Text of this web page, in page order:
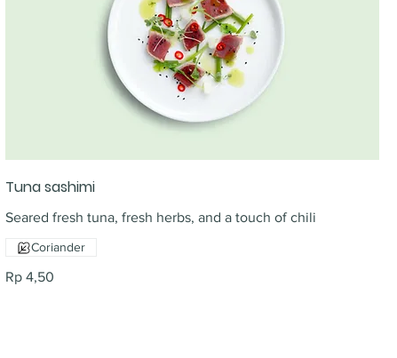
Tuna sashimi
Seared fresh tuna, fresh herbs, and a touch of chili
Rp 4,50
Coriander